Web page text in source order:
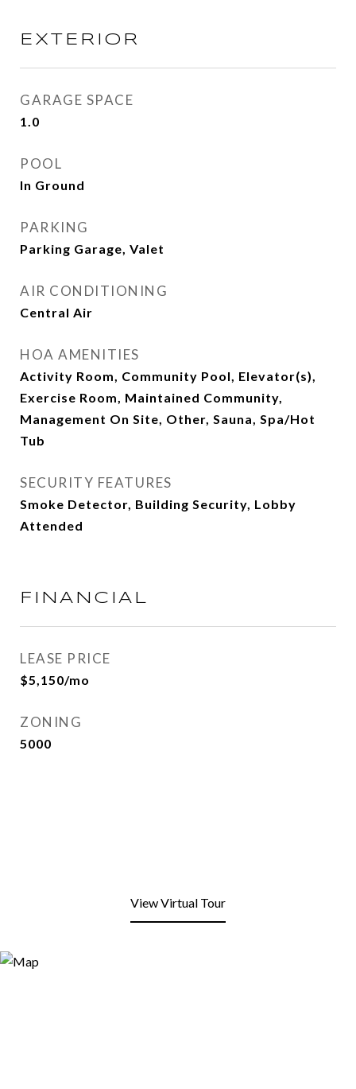
EXTERIOR
GARAGE SPACE
1.0
POOL
In Ground
PARKING
Parking Garage, Valet
AIR CONDITIONING
Central Air
HOA AMENITIES
Activity Room, Community Pool, Elevator(s),
Exercise Room, Maintained Community,
Management On Site, Other, Sauna, Spa/Hot
Tub
SECURITY FEATURES
Smoke Detector, Building Security, Lobby
Attended
FINANCIAL
LEASE PRICE
$5,150/mo
ZONING
5000
View Virtual Tour